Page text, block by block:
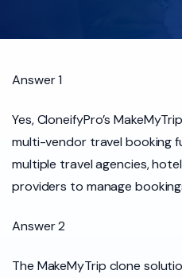
Answer 1
Yes, CloneifyPro’s
multi-vendor travel booking
multiple travel agencies,
providers to manage
Answer 2
The MakeMyTrip clone